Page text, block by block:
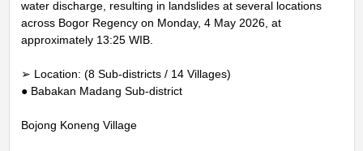
water discharge, resulting in landslides at several locations
across Bogor Regency on Monday, 4 May 2026, at
approximately 13:25 WIB.
➢ Location: (8 Sub-districts / 14 Villages)
● Babakan Madang Sub-district
Bojong Koneng Village